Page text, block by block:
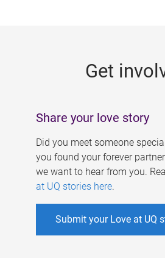
Get
Share your love story
Did you meet someone
you found your forever
we want to hear from you.
at UQ stories here.
Submit your Love at UQ